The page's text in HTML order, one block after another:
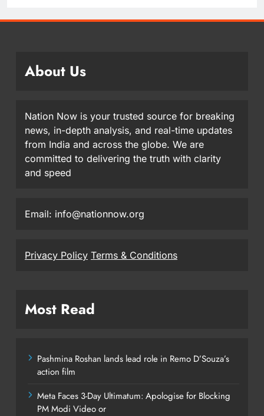
About Us
Nation Now is your trusted source for breaking
news, in-depth analysis, and real-time updates
from India and across the globe. We are
committed to delivering the truth with clarity
and speed
Email: info@nationnow.org
Privacy Policy Terms & Conditions
Most Read
Pashmina Roshan lands lead role in Remo D’Souza’s
action film
Meta Faces 3-Day Ultimatum: Apologise for Blocking
PM Modi Video or